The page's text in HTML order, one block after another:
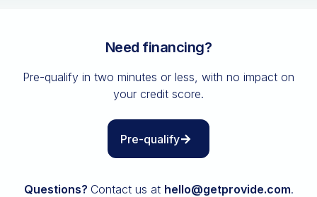
All resources
Need financing?
Pre-qualify in two minutes or less, with no impact on
your credit score.
Pre-qualify
Questions? Contact us at hello@getprovide.com.